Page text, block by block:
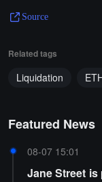
Source
Related tags
Liquidation
Featured News
08-07 15:01
Jane Street